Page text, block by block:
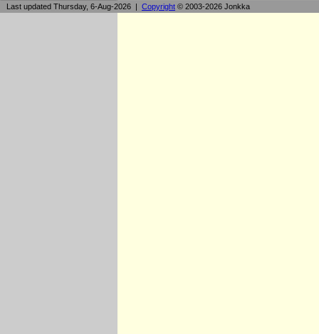
Last updated Thursday, 6-Aug-2026 | Copyright © 2003-2026 Jonkka